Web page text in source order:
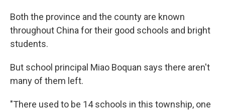
Both the province and the county are known
throughout China for their good schools and bright
students.
But school principal Miao Boquan says there aren't
many of them left.
"There used to be 14 schools in this township, one